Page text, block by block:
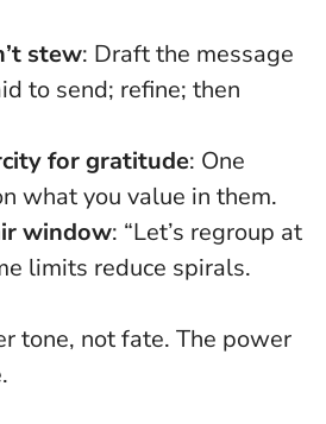
stew: Draft the message
to send; refine; then
for gratitude: One
what you value in them.
window: “Let’s regroup at
limits reduce spirals.
tone, not fate. The power